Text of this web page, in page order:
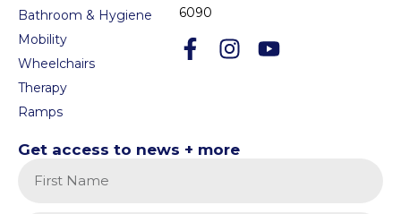
Bathroom & Hygiene
Mobility
Wheelchairs
Therapy
Ramps
Get access to news + more
6090